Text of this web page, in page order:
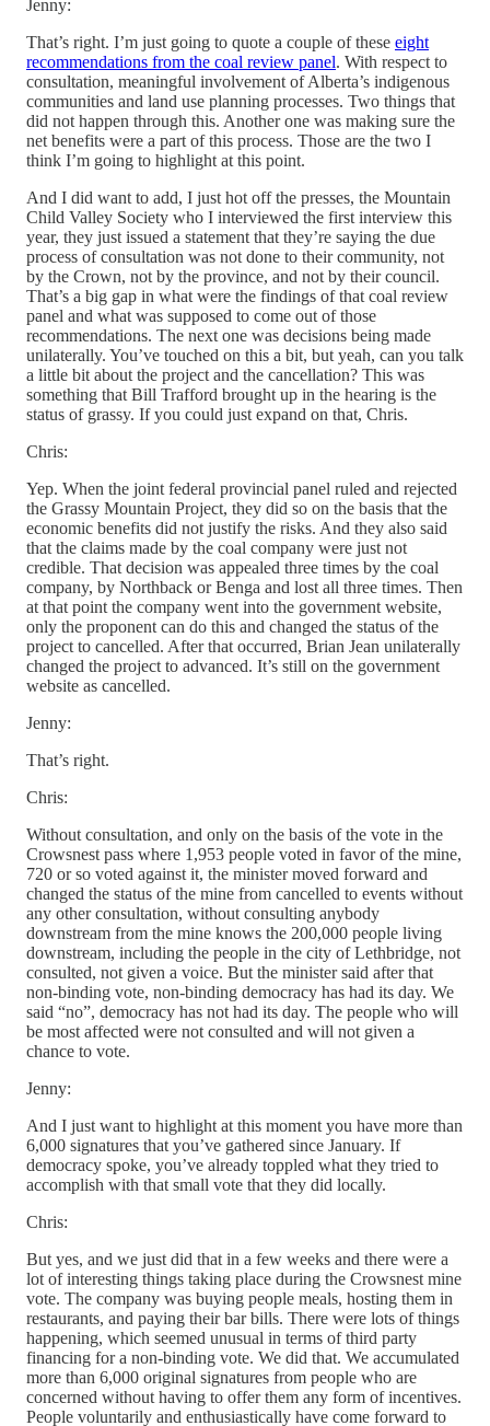
Jenny:
That’s right. I’m just going to quote a couple of these eight
recommendations from the coal review panel. With respect to
consultation, meaningful involvement of Alberta’s indigenous
communities and land use planning processes. Two things that
did not happen through this. Another one was making sure the
net benefits were a part of this process. Those are the two I
think I’m going to highlight at this point.
And I did want to add, I just hot off the presses, the Mountain
Child Valley Society who I interviewed the first interview this
year, they just issued a statement that they’re saying the due
process of consultation was not done to their community, not
by the Crown, not by the province, and not by their council.
That’s a big gap in what were the findings of that coal review
panel and what was supposed to come out of those
recommendations. The next one was decisions being made
unilaterally. You’ve touched on this a bit, but yeah, can you talk
a little bit about the project and the cancellation? This was
something that Bill Trafford brought up in the hearing is the
status of grassy. If you could just expand on that, Chris.
Chris:
Yep. When the joint federal provincial panel ruled and rejected
the Grassy Mountain Project, they did so on the basis that the
economic benefits did not justify the risks. And they also said
that the claims made by the coal company were just not
credible. That decision was appealed three times by the coal
company, by Northback or Benga and lost all three times. Then
at that point the company went into the government website,
only the proponent can do this and changed the status of the
project to cancelled. After that occurred, Brian Jean unilaterally
changed the project to advanced. It’s still on the government
website as cancelled.
Jenny:
That’s right.
Chris:
Without consultation, and only on the basis of the vote in the
Crowsnest pass where 1,953 people voted in favor of the mine,
720 or so voted against it, the minister moved forward and
changed the status of the mine from cancelled to events without
any other consultation, without consulting anybody
downstream from the mine knows the 200,000 people living
downstream, including the people in the city of Lethbridge, not
consulted, not given a voice. But the minister said after that
non-binding vote, non-binding democracy has had its day. We
said “no”, democracy has not had its day. The people who will
be most affected were not consulted and will not given a
chance to vote.
Jenny:
And I just want to highlight at this moment you have more than
6,000 signatures that you’ve gathered since January. If
democracy spoke, you’ve already toppled what they tried to
accomplish with that small vote that they did locally.
Chris:
But yes, and we just did that in a few weeks and there were a
lot of interesting things taking place during the Crowsnest mine
vote. The company was buying people meals, hosting them in
restaurants, and paying their bar bills. There were lots of things
happening, which seemed unusual in terms of third party
financing for a non-binding vote. We did that. We accumulated
more than 6,000 original signatures from people who are
concerned without having to offer them any form of incentives.
People voluntarily and enthusiastically have come forward to